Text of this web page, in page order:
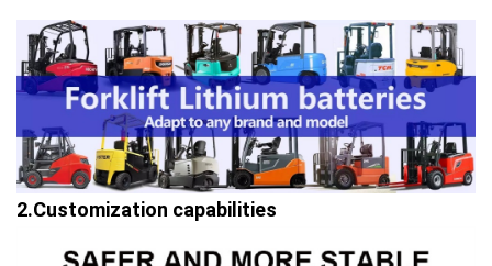
2.Customization capabilities